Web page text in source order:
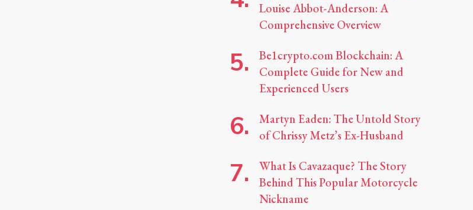
Louise Abbot-Anderson: A
Comprehensive Overview
Be1crypto.com Blockchain: A
Complete Guide for New and
Experienced Users
Martyn Eaden: The Untold Story
of Chrissy Metz’s Ex-Husband
What Is Cavazaque? The Story
Behind This Popular Motorcycle
Nickname